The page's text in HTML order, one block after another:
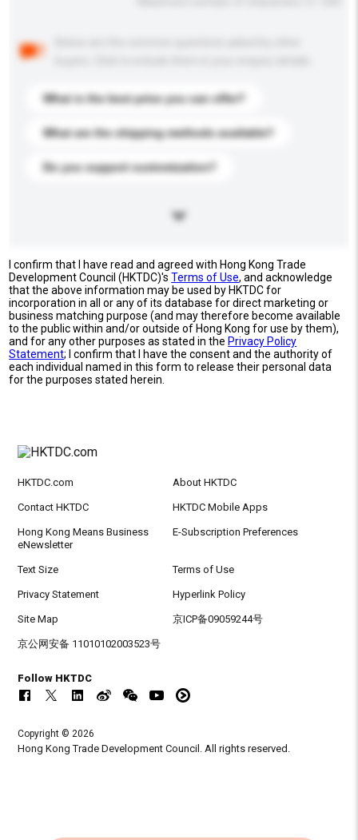
What is the best price you can offer?
What are the shipping methods available?
Do you support customization?
I confirm that I have read and agreed with Hong Kong Trade
Development Council (HKTDC)'sTerms of Use, and acknowledge
that the above information may be used by HKTDC for
incorporation in all or any of its database for direct marketing or
business matching purpose (and may therefore become available
to the public within and/or outside of Hong Kong for use by them),
and for any other purposes as stated in the Privacy Policy
Statement; I confirm that I have the consent and the authority of
each individual named in this form to release their personal data
for the purposes stated herein.
HKTDC.com About HKTDC
Contact HKTDC HKTDC Mobile Apps
Hong Kong Means Business
eNewsletter
E-Subscription Preferences
Text Size Terms of Use
Privacy Statement Hyperlink Policy
Site Map 京ICP备09059244号
京公网安备 11010102003523号
Follow HKTDC
Copyright © 2026
Hong Kong Trade Development Council. All rights reserved.